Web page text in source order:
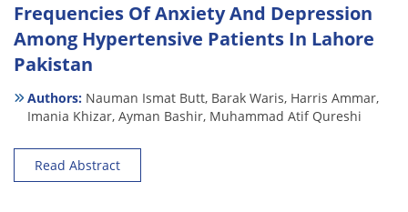
Frequencies Of Anxiety And Depression
Among Hypertensive Patients In Lahore
Pakistan
Authors: Nauman Ismat Butt, Barak Waris, Harris Ammar,
Imania Khizar, Ayman Bashir, Muhammad Atif Qureshi
Read Abstract